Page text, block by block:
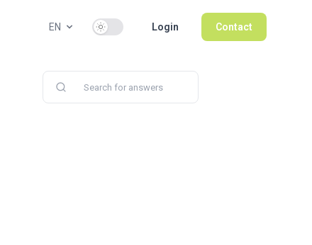
EN Use setting Login Contact